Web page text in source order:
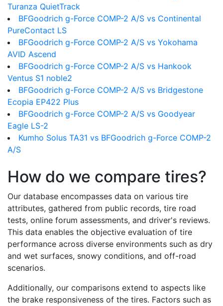
Turanza QuietTrack
BFGoodrich g-Force COMP-2 A/S vs Continental
PureContact LS
BFGoodrich g-Force COMP-2 A/S vs Yokohama
AVID Ascend
BFGoodrich g-Force COMP-2 A/S vs Hankook
Ventus S1 noble2
BFGoodrich g-Force COMP-2 A/S vs Bridgestone
Ecopia EP422 Plus
BFGoodrich g-Force COMP-2 A/S vs Goodyear
Eagle LS-2
Kumho Solus TA31 vs BFGoodrich g-Force COMP-2
A/S
How do we compare tires?
Our database encompasses data on various tire
attributes, gathered from public records, tire road
tests, online forum assessments, and driver's reviews.
This data enables the objective evaluation of tire
performance across diverse environments such as dry
and wet surfaces, snowy conditions, and off-road
scenarios.
Additionally, our comparisons extend to aspects like
the brake responsiveness of the tires. Factors such as